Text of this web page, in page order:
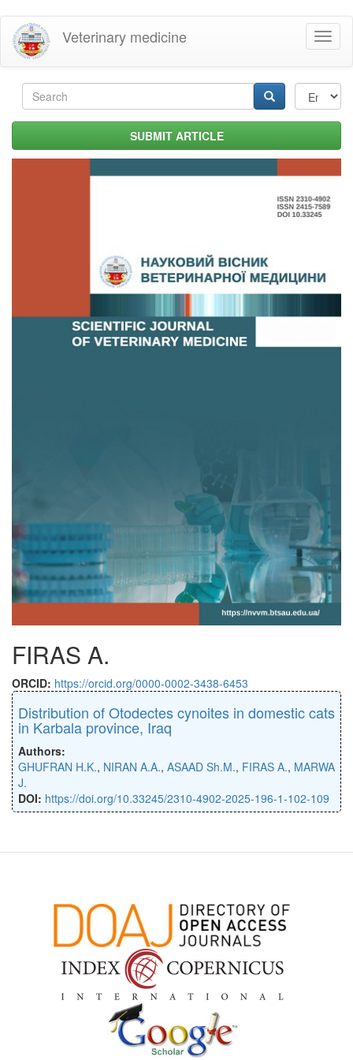
Skip
main
content
Veterinary medicine
Search
form SUBMIT ARTICLE
FIRAS A.
ORCID: https://orcid.org/0000-0002-3438-6453
Distribution of Otodectes cynoites in domestic cats
in Karbala province, Iraq
Authors:
GHUFRAN H.K., NIRAN A.A., ASAAD Sh.M., FIRAS A., MARWA
J.
DOI: https://doi.org/10.33245/2310-4902-2025-196-1-102-109